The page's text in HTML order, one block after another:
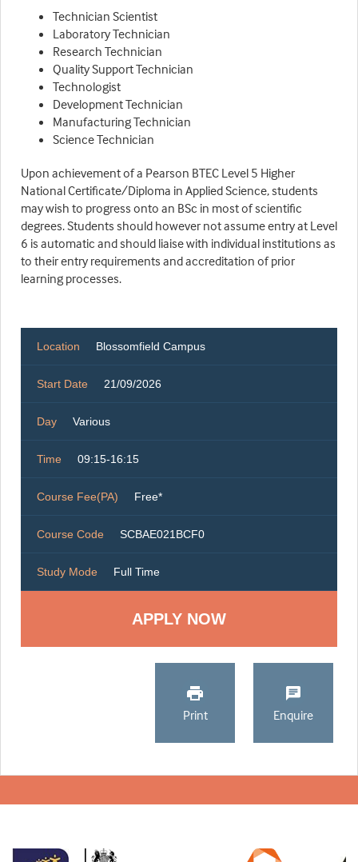
Technician Scientist
Laboratory Technician
Research Technician
Quality Support Technician
Technologist
Development Technician
Manufacturing Technician
Science Technician
Upon achievement of a Pearson BTEC Level 5 Higher
National Certificate/Diploma in Applied Science, students
may wish to progress onto an BSc in most of scientific
degrees. Students should however not assume entry at Level
6 is automatic and should liaise with individual institutions as
to their entry requirements and accreditation of prior
learning processes.
Location Blossomfield Campus
Start Date 21/09/2026
Day Various
Time 09:15-16:15
Course Fee(PA) Free*
Course Code SCBAE021BCF0
Study Mode Full Time
Print Enquire